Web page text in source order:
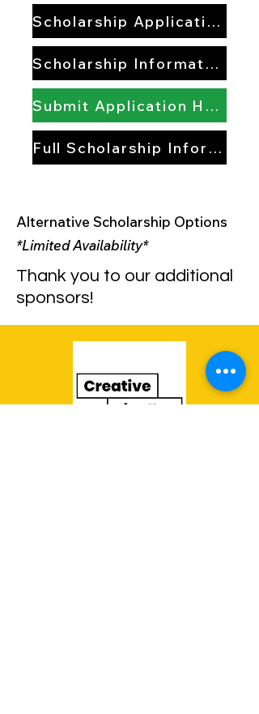
Scholarship Application
Scholarship Information
Submit Application Here
Full Scholarship Information
Alternative Scholarship Options
*Limited Availability*
Thank you to our additional
sponsors!